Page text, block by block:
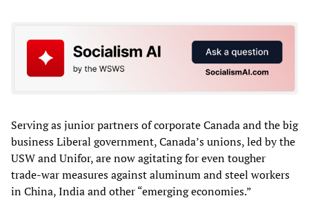
Serving as junior partners of corporate Canada and the big
business Liberal government, Canada’s unions, led by the
USW and Unifor, are now agitating for even tougher
trade-war measures against aluminum and steel workers
in China, India and other “emerging economies.”